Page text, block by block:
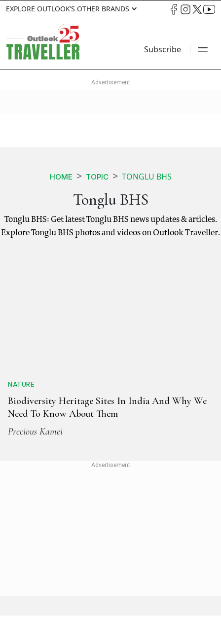
EXPLORE OUTLOOK’S OTHER BRANDS
Subscribe
HOME TOPIC TONGLU BHS
Tonglu BHS
Tonglu BHS: Get latest Tonglu BHS news updates & articles.
Explore Tonglu BHS photos and videos on Outlook Traveller.
NATURE
Biodiversity Heritage Sites In India And Why We
Need To Know About Them
Precious Kamei